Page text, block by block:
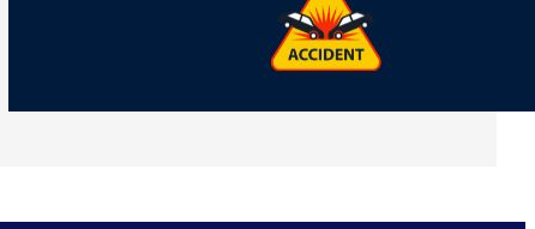
What Should You Keep After a Car
Accident That Most People Throw Away
Monday, July 27, 2026